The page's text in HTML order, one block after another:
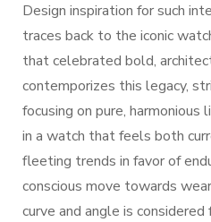
Design inspiration for such
traces back to the iconic
that celebrated bold,
contemporizes this legacy,
focusing on pure, harmonious
in a watch that feels both
fleeting trends in favor of
conscious move towards
curve and angle is